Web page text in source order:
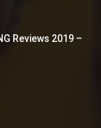
Reviews 2019 –